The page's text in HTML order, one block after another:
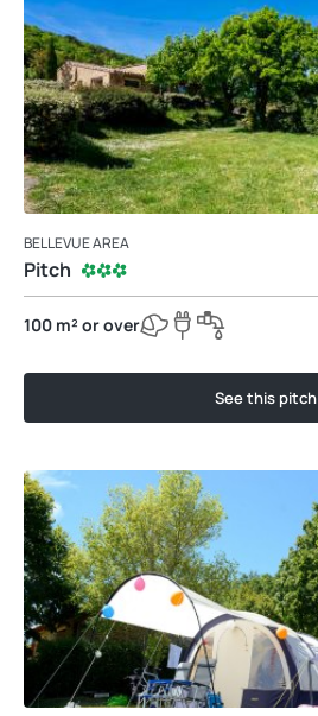
BELLEVUE AREA
Pitch
100 m² or over
See this pitch